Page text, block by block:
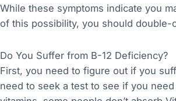
While these symptoms indicate you
of this possibility, you should double-
Do You Suffer from B-12 Deficiency?
First, you need to figure out if you
need to seek a test to see if you